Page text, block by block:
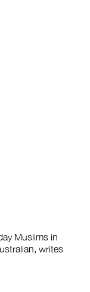
Muslims in
writes